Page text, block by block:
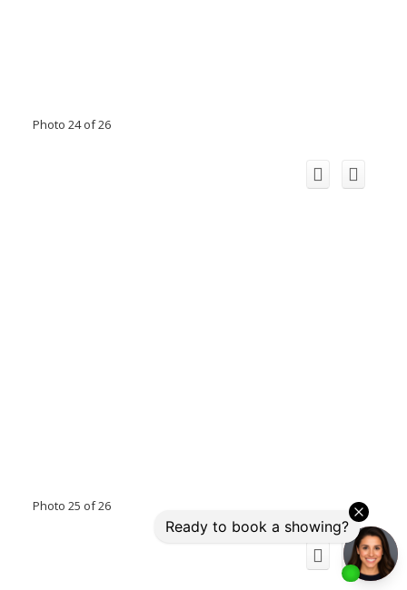
Photo 24 of 26
Photo 25 of 26